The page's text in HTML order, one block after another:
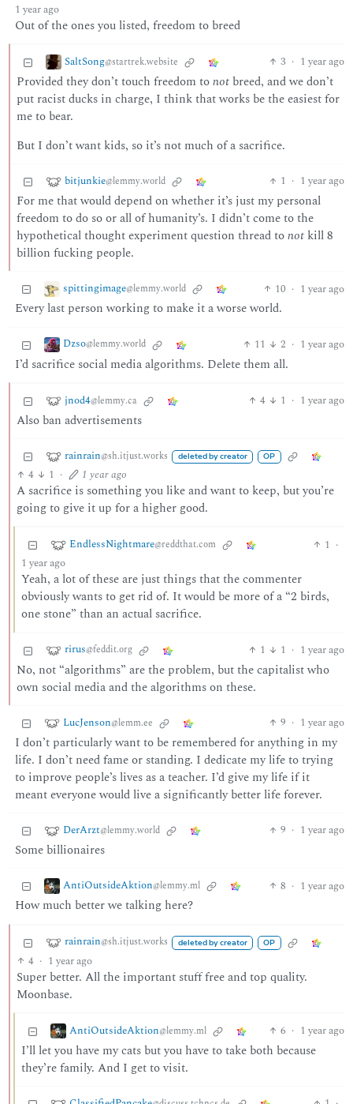
1 year ago
Out of the ones you listed, freedom to breed
SaltSong@startrek.website 3 · 1 year ago
Provided they don’t touch freedom tonotbreed, and we don’t
put racist ducks in charge, I think that works be the easiest for
me to bear.
But I don’t want kids, so it’s not much of a sacrifice.
bitjunkie@lemmy.world 1 · 1 year ago
For me that would depend on whether it’s just my personal
freedom to do so or all of humanity’s. I didn’t come to the
hypothetical thought experiment question thread tonotkill 8
billion fucking people.
spittingimage@lemmy.world 10 · 1 year ago
Every last person working to make it a worse world.
Dzso@lemmy.world 11 2 · 1 year ago
I’d sacrifice social media algorithms. Delete them all.
jnod4@lemmy.ca 4 1 · 1 year ago
Also ban advertisements
rainrain@sh.itjust.works deleted by creator OP
4 1 · 1 year ago
A sacrifice is something you like and want to keep, but you’re
going to give it up for a higher good.
EndlessNightmare@reddthat.com 1 ·
1 year ago
Yeah, a lot of these are just things that the commenter
obviously wants to get rid of. It would be more of a “2 birds,
one stone” than an actual sacrifice.
rirus@feddit.org 1 1 · 1 year ago
No, not “algorithms” are the problem, but the capitalist who
own social media and the algorithms on these.
LucJenson@lemm.ee 9 · 1 year ago
I don’t particularly want to be remembered for anything in my
life. I don’t need fame or standing. I dedicate my life to trying
to improve people’s lives as a teacher. I’d give my life if it
meant everyone would live a significantly better life forever.
DerArzt@lemmy.world 9 · 1 year ago
Some billionaires
AntiOutsideAktion@lemmy.ml 8 · 1 year ago
How much better we talking here?
rainrain@sh.itjust.works deleted by creator OP
4 · 1 year ago
Super better. All the important stuff free and top quality.
Moonbase.
AntiOutsideAktion@lemmy.ml 6 · 1 year ago
I’ll let you have my cats but you have to take both because
they’re family. And I get to visit.